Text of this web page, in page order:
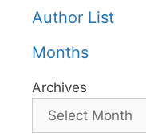
Author List
Months
Archives